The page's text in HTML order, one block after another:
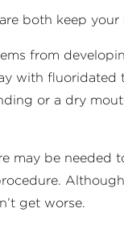
both keep your
from
with fluoridated
or a dry
may be needed
get worse.